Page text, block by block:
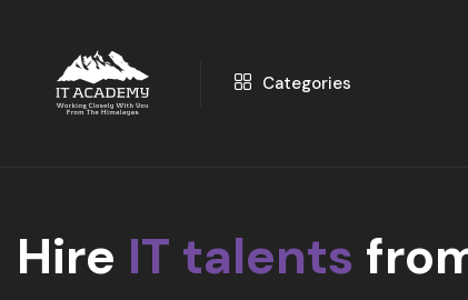
Categories
Hire IT talents